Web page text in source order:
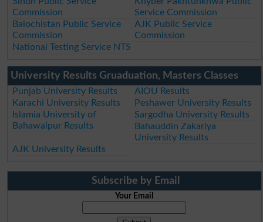
Commission
Service Commission
Balochistan Public Service
Commission
AJK Public Service
Commission
National Testing Service NTS
University Results Gruaduation, Masters Classes
Punjab University Results
AIOU Results
Karachi University Results
Peshawer University Results
Islamia University of
Bahawalpur Results
Sargodha University Results
Bahauddin Zakariya
University Results
AJK University Results
Subscribe by Email
Your Email